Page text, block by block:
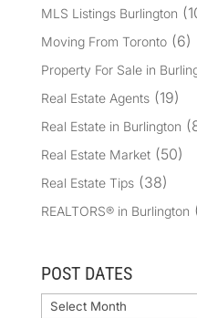
MLS Listings Burlington
Moving From Toronto(6)
Property For Sale in
Real Estate Agents(19)
Real Estate in Burlington
Real Estate Market(50)
Real Estate Tips(38)
REALTORS® in Burlington
POST DATES
Archives